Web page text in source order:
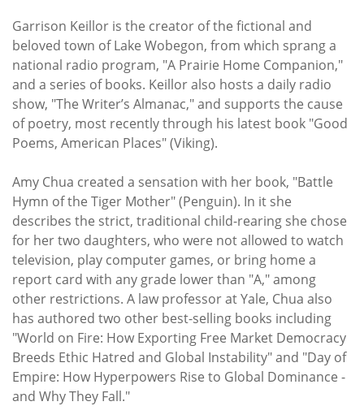
Garrison Keillor is the creator of the fictional and
beloved town of Lake Wobegon, from which sprang a
national radio program, "A Prairie Home Companion,"
and a series of books. Keillor also hosts a daily radio
show, "The Writer’s Almanac," and supports the cause
of poetry, most recently through his latest book "Good
Poems, American Places" (Viking).
Amy Chua created a sensation with her book, "Battle
Hymn of the Tiger Mother" (Penguin). In it she
describes the strict, traditional child-rearing she chose
for her two daughters, who were not allowed to watch
television, play computer games, or bring home a
report card with any grade lower than "A," among
other restrictions. A law professor at Yale, Chua also
has authored two other best-selling books including
"World on Fire: How Exporting Free Market Democracy
Breeds Ethic Hatred and Global Instability" and "Day of
Empire: How Hyperpowers Rise to Global Dominance -
and Why They Fall."